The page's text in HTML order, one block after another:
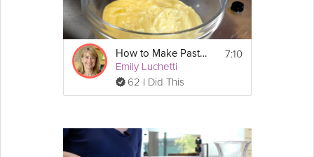
Cooking Recipe
about 2 cups
8 minutes
5 minutes
13 minutes
1/2 cup granulated
1/2 cup freshly squeezed
lemon juice
How to Make Pastry Cream
Emily Luchetti
62 I Did This
7:10